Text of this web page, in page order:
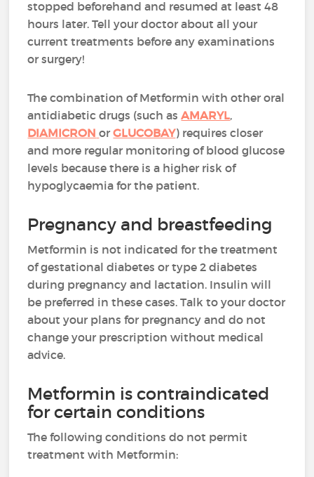
stopped beforehand and resumed at least 48
hours later. Tell your doctor about all your
current treatments before any examinations
or surgery!
The combination of Metformin with other oral
antidiabetic drugs (such asAMARYL,
DIAMICRON orGLUCOBAY) requires closer
and more regular monitoring of blood glucose
levels because there is a higher risk of
hypoglycaemia for the patient.
Pregnancy and breastfeeding
Metformin is not indicated for the treatment
of gestational diabetes or type 2 diabetes
during pregnancy and lactation. Insulin will
be preferred in these cases. Talk to your doctor
about your plans for pregnancy and do not
change your prescription without medical
advice.
Metformin is contraindicated
for certain conditions
The following conditions do not permit
treatment with Metformin: